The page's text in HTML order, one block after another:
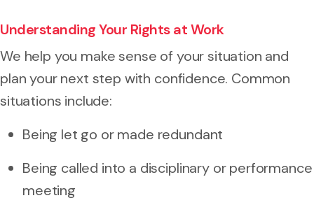
Understanding Your Rights at Work
We help you make sense of your situation and
plan your next step with confidence. Common
situations include:
Being let go or made redundant
Being called into a disciplinary or performance
meeting